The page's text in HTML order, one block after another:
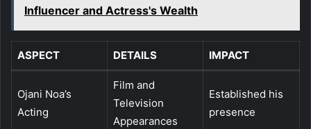
Influencer and Actress's Wealth
ASPECT DETAILS IMPACT
Ojani Noa’s
Acting
Film and
Television
Appearances
Established his
presence